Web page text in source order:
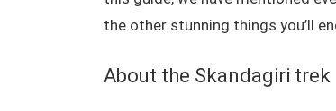
the other stunning things you’ll
About the Skandagiri trek